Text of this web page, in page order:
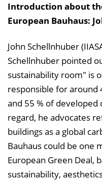
Introduction about
European Bauhaus:
John Schellnhuber
Schellnhuber pointed
sustainability room" is
responsible for around
and 55 % of
regard, he advocates
buildings as a global
Bauhaus could be one
European Green Deal,
sustainability,